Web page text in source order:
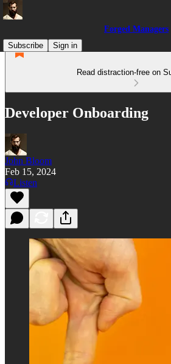
Forged Managers
Subscribe
Sign in
Read distraction-free on
Developer Onboarding
John Bloom
Feb 15, 2024
Listen